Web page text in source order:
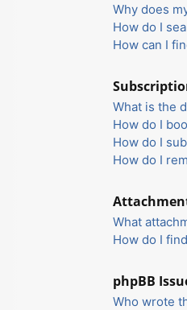
Why does
How do I
How can I
What is the
How do I
How do I
How do I
What
How do I
phpBB
Who wrote